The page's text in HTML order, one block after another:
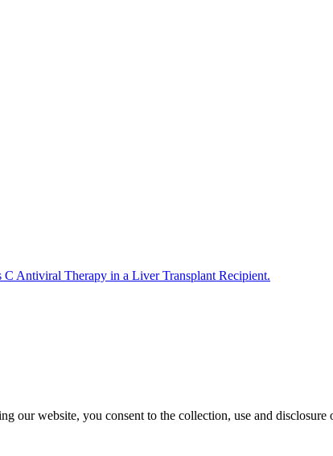
Antiviral Therapy in a Liver Transplant Recipient.
our website, you consent to the collection, use and